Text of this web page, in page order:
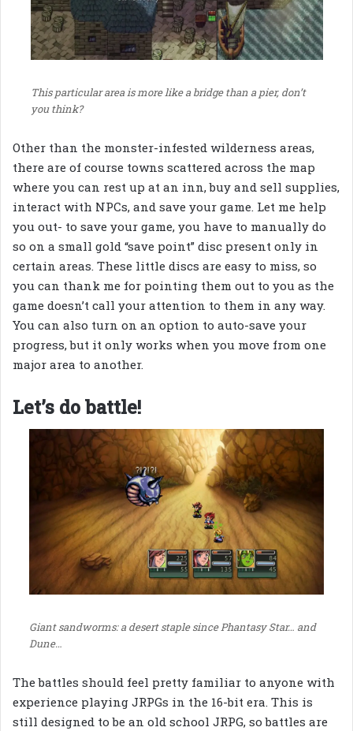
This particular area is more like a bridge than a pier, don’t
you think?
Other than the monster-infested wilderness areas,
there are of course towns scattered across the map
where you can rest up at an inn, buy and sell supplies,
interact with NPCs, and save your game. Let me help
you out- to save your game, you have to manually do
so on a small gold “save point” disc present only in
certain areas. These little discs are easy to miss, so
you can thank me for pointing them out to you as the
game doesn’t call your attention to them in any way.
You can also turn on an option to auto-save your
progress, but it only works when you move from one
major area to another.
Let’s do battle!
Giant sandworms: a desert staple since Phantasy Star… and
Dune…
The battles should feel pretty familiar to anyone with
experience playing JRPGs in the 16-bit era. This is
still designed to be an old school JRPG, so battles are